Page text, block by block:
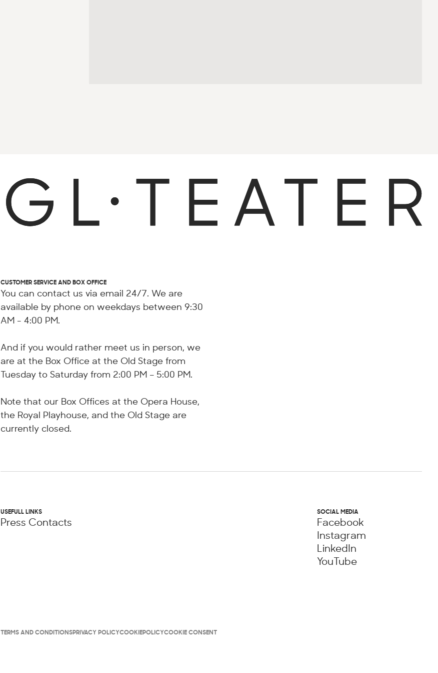
CUSTOMER SERVICE AND BOX OFFICE
You can contact us via email 24/7. We are
available by phone on weekdays between 9:30
AM - 4:00 PM.
And if you would rather meet us in person, we
are at the Box Office at the Old Stage from
Tuesday to Saturday from 2:00 PM – 5:00 PM.
Note that our Box Offices at the Opera House,
the Royal Playhouse, and the Old Stage are
currently closed.
USEFULL LINKS
Press Contacts
SOCIAL MEDIA
Facebook
Instagram
LinkedIn
YouTube
TERMS AND CONDITIONS PRIVACY POLICYCOOKIEPOLICYCOOKIE CONSENT